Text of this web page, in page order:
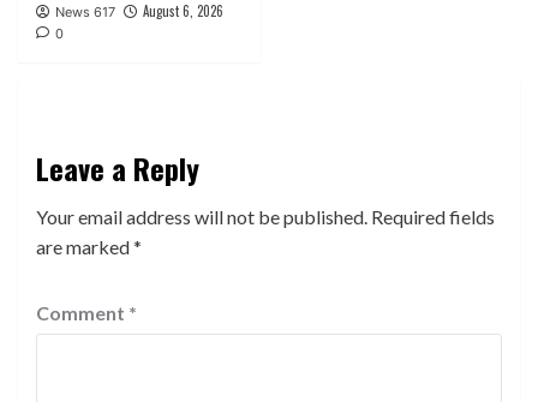
News 617 August 6, 2026
0
Leave a Reply
Your email address will not be published. Required fields
are marked*
Comment *